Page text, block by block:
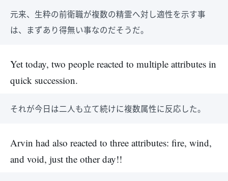
元来、生粋の前衛職が複数の精霊へ対し適性を示す事
は、まずあり得無い事なのだそうだ。
Yet today, two people reacted to multiple attributes in
quick succession.
それが今日は二人も立て続けに複数属性に反応した。
Arvin had also reacted to three attributes: fire, wind,
and void, just the other day!!